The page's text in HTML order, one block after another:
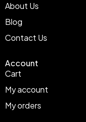
About Us
Blog
Contact Us
Account
Cart
My account
My orders